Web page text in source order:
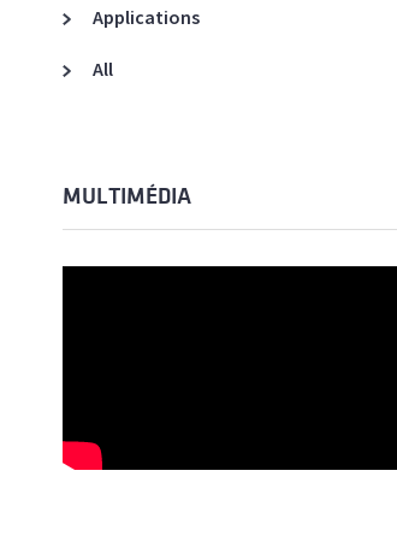
Applications
All
MULTIMÉDIA